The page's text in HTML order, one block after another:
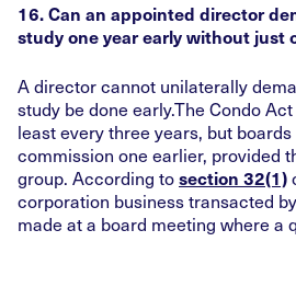
16. Can an appointed director
study one year early without just
A director cannot unilaterally
study be done early.The Condo
least every three years, but
commission one earlier, provided
group. According tosection 32(1)
corporation business transacted
made at a board meeting where a